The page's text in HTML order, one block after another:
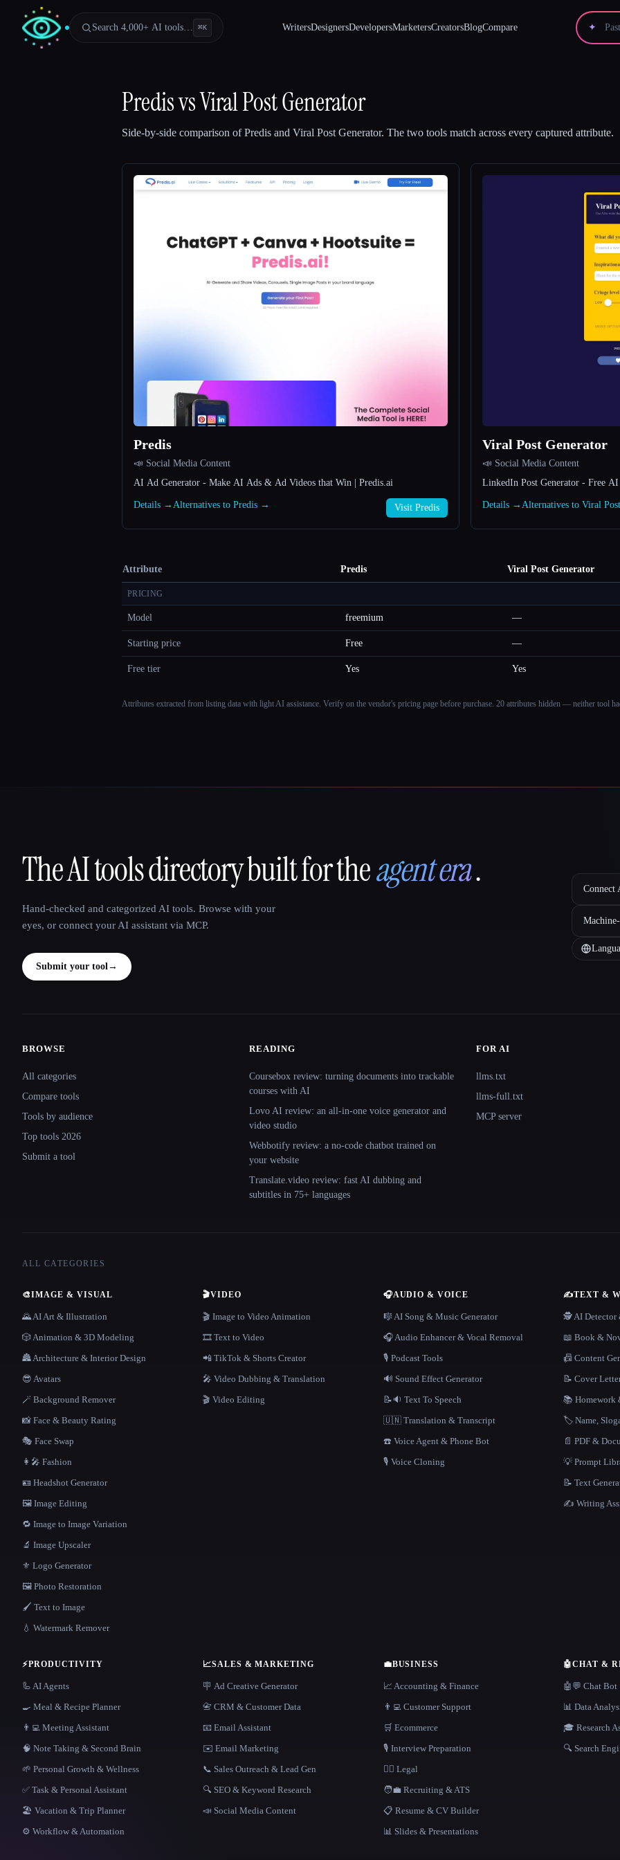
Search 4,000+ AI tools… ⌘K WritersDesignersDevelopersMarketersCreatorsBlogCompare ✦
PredisvsViral Post Generator
Side-by-side comparison ofPredis and Viral Post Generator. The two tools match across every captured attribute.
Predis
📣 Social Media Content
AI Ad Generator - Make AI Ads & Ad Videos that Win | Predis.ai
Details → Alternatives to Predis → Visit Predis
Viral Post Generator
📣 Social Media Content
LinkedIn Post Generator - Free
Details → Alternatives to Viral
Attribute Predis Viral Post Generator
PRICING
Model freemium —
Starting price Free —
Free tier Yes Yes
Attributes extracted from listing data with light AI assistance. Verify on the vendor's pricing page before purchase. 20 attributes hidden — neither tool
That AI Collection
The AI tools directory built for theagent era.
Hand-checked and categorized AI tools. Browse with your
eyes, or connect your AI assistant via MCP.
Submit your tool→
Connect
BROWSE
All categories
Compare tools
Tools by audience
Top tools 2026
Submit a tool
READING
Coursebox review: turning documents into trackable
courses with AI
Lovo AI review: an all-in-one voice generator and
video studio
Webbotify review: a no-code chatbot trained on
your website
Translate.video review: fast AI dubbing and
subtitles in 75+ languages
FOR AI
llms.txt
llms-full.txt
MCP server
ALL CATEGORIES
🎨IMAGE & VISUAL
🌄 AI Art & Illustration
🎲 Animation & 3D Modeling
🏯 Architecture & Interior Design
😎 Avatars
🪄 Background Remover
📸 Face & Beauty Rating
🎭 Face Swap
👩‍🎤 Fashion
🪪 Headshot Generator
🖼️ Image Editing
🔁 Image to Image Variation
🔬 Image Upscaler
⚜️ Logo Generator
🖼️ Photo Restoration
🖌️ Text to Image
💧 Watermark Remover
🎬VIDEO
🎬 Image to Video Animation
🎞️ Text to Video
📲 TikTok & Shorts Creator
🎤 Video Dubbing & Translation
🎬 Video Editing
🎧AUDIO & VOICE
🎼 AI Song & Music Generator
🎧 Audio Enhancer & Vocal Removal
🎙️ Podcast Tools
🔊 Sound Effect Generator
📝🔉 Text To Speech
🇺🇳 Translation & Transcript
☎️ Voice Agent & Phone Bot
🎙️ Voice Cloning
✍️TEXT &
🕵️ AI Detector
📖 Book &
📠 Content
📝 Cover
📚 Homework
🏷️ Name,
📄 PDF &
💡 Prompt
📝 Text
✍️ Writing
⚡PRODUCTIVITY
🦾 AI Agents
🍳 Meal & Recipe Planner
👨‍💻 Meeting Assistant
🧠 Note Taking & Second Brain
🌱 Personal Growth & Wellness
✅ Task & Personal Assistant
🏖 Vacation & Trip Planner
⚙️ Workflow & Automation
📈SALES & MARKETING
🪧 Ad Creative Generator
📇 CRM & Customer Data
📧 Email Assistant
✉️ Email Marketing
📞 Sales Outreach & Lead Gen
🔍 SEO & Keyword Research
📣 Social Media Content
💼BUSINESS
📈 Accounting & Finance
👨‍💻 Customer Support
🛒 Ecommerce
🎙️ Interview Preparation
👩‍⚖️ Legal
🧑‍💼 Recruiting & ATS
📋 Resume & CV Builder
📊 Slides & Presentations
🤖CHAT &
🤖💬 Chat Bot
📊 Data
🎓 Research
🔍 Search